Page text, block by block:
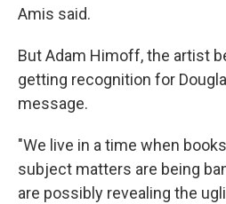
Amis said.
But Adam Himoff, the artist
getting recognition for
message.
"We live in a time when
subject matters are being
are possibly revealing the